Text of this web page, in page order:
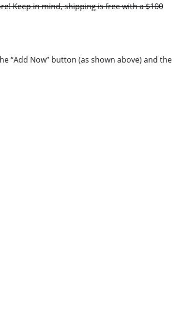
Keep in mind, shipping is free with a $100
“Add Now” button (as shown above) and the